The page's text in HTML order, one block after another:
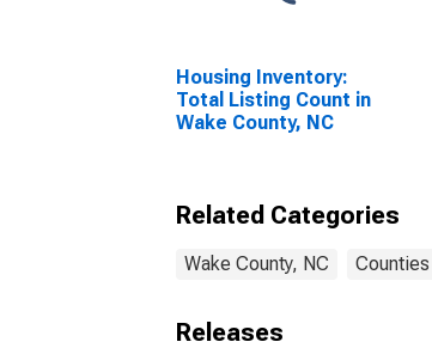
Housing Inventory:
Total Listing Count in
Wake County, NC
Related Categories
Wake County, NC Counties
Releases